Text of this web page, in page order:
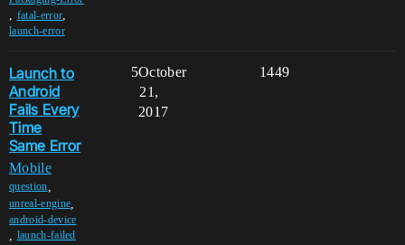
, fatal-error,
launch-error
Launch to
Android
Fails Every
Time
Same Error
Mobile
question
unreal-engine
android-device
launch-failed
5 1449
October
21,
2017